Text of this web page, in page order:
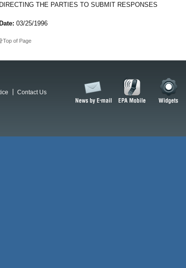
DIRECTING THE PARTIES TO SUBMIT RESPONSES
03/25/1996
Top of Page
Contact Us